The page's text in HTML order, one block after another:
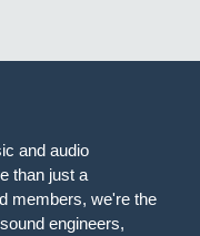
and audio
than just a
members, we're the
engineers,